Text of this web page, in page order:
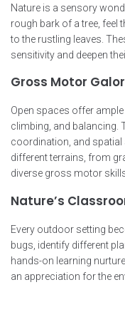
Nature is a sensory
rough bark of a tree,
to the rustling leaves.
sensitivity and deepen
Gross Motor
Open spaces offer
climbing, and balancing.
coordination, and spatial
different terrains, from
diverse gross motor
Nature’s
Every outdoor setting
bugs, identify different
hands-on learning
an appreciation for the